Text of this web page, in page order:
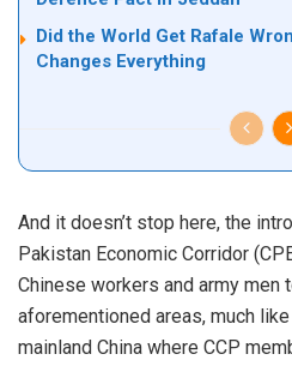
Did the World Get Rafale
Changes Everything
And it doesn’t stop here, the
Pakistan Economic Corridor
Chinese workers and army men
aforementioned areas, much
mainland China where CCP